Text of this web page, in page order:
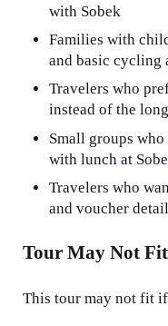
with Sobek
Families with
and basic cycling
Travelers who
instead of the
Small groups
with lunch at
Travelers who
and voucher
Tour May Not Fit
This tour may not fit